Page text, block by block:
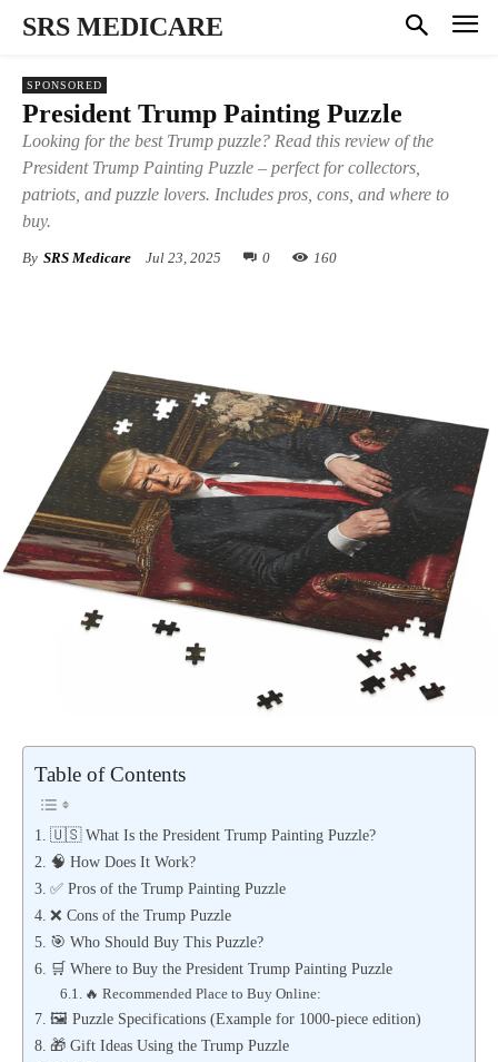
SRS MEDICARE
SPONSORED
President Trump Painting Puzzle
Looking for the best Trump puzzle? Read this review of the
President Trump Painting Puzzle – perfect for collectors,
patriots, and puzzle lovers. Includes pros, cons, and where to
buy.
By SRS Medicare Jul 23, 2025 0 160
Table of Contents
🇺🇸 What Is the President Trump Painting Puzzle?
🧠 How Does It Work?
✅ Pros of the Trump Painting Puzzle
❌ Cons of the Trump Puzzle
🎯 Who Should Buy This Puzzle?
🛒 Where to Buy the President Trump Painting Puzzle
🔥 Recommended Place to Buy Online:
🖼️ Puzzle Specifications (Example for 1000-piece edition)
🎁 Gift Ideas Using the Trump Puzzle